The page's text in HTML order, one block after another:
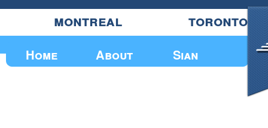
Home About Sian
montreal toronto
Upcoming Events